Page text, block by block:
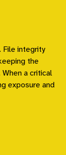
File integrity
the
a critical
exposure and